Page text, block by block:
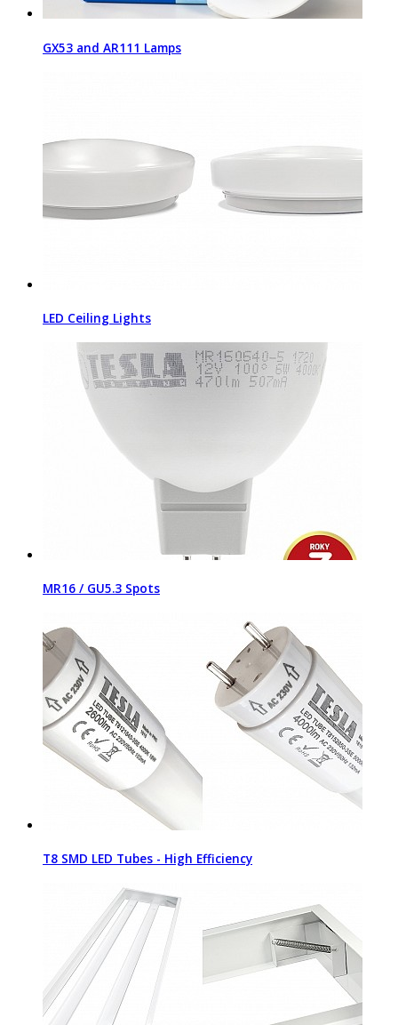
GX53 and AR111 Lamps
LED Ceiling Lights
MR16 / GU5.3 Spots
T8 SMD LED Tubes - High Efficiency